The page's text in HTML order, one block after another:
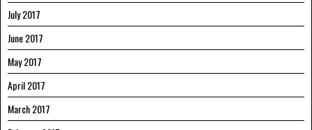
July 2017
June 2017
May 2017
April 2017
March 2017